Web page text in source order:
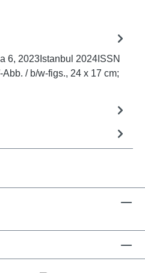
6, 2023Istanbul 2024ISSN
/ b/w-figs., 24 x 17 cm;